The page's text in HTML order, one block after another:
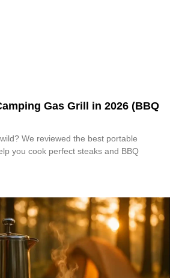
Gas Grill in 2026 (BBQ
We reviewed the best portable
you cook perfect steaks and BBQ